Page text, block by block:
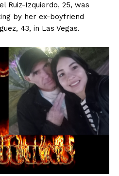
Ruiz-Izquierdo, 25, was
by her ex-boyfriend
43, in Las Vegas.